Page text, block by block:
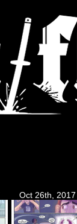
Oct 26th, 2017